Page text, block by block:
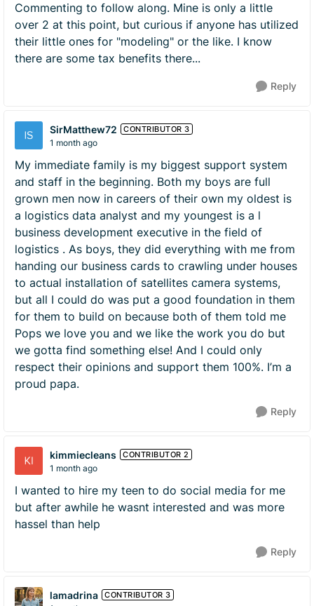
Commenting to follow along. Mine is only a little
over 2 at this point, but curious if anyone has utilized
their little ones for "modeling" or the like. I know
there are some tax benefits there...
Reply
SirMatthew72 CONTRIBUTOR 3
1 month ago
My immediate family is my biggest support system
and staff in the beginning. Both my boys are full
grown men now in careers of their own my oldest is
a logistics data analyst and my youngest is a l
business development executive in the field of
logistics . As boys, they did everything with me from
handing our business cards to crawling under houses
to actual installation of satellites camera systems,
but all I could do was put a good foundation in them
for them to build on because both of them told me
Pops we love you and we like the work you do but
we gotta find something else! And I could only
respect their opinions and support them 100%. I’m a
proud papa.
Reply
kimmiecleans CONTRIBUTOR 2
1 month ago
I wanted to hire my teen to do social media for me
but after awhile he wasnt interested and was more
hassel than help
Reply
lamadrina CONTRIBUTOR 3